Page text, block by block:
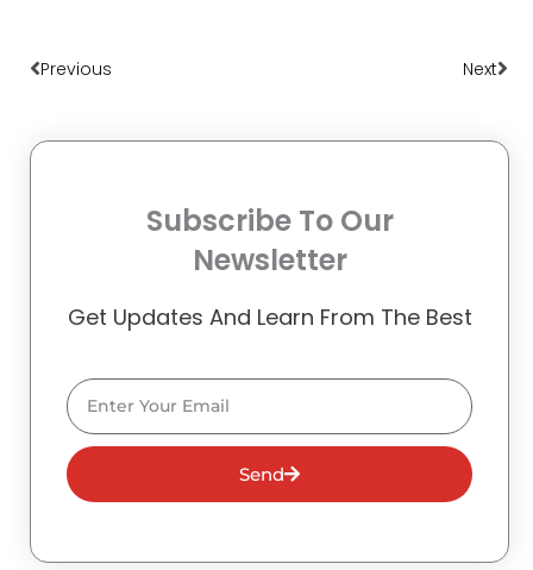
Previous Next
Subscribe To Our
Newsletter
Get Updates And Learn From The Best
Email
Send